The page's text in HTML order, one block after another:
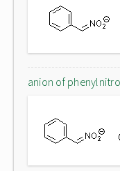
anion of